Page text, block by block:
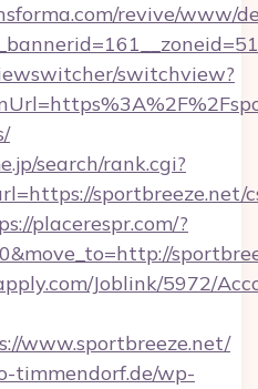
revive/www/
switchview?
search/rank.cgi?
sportbreeze.net/
placerespr.com/?
Joblink/5972/
www.sportbreeze.net/
timmendorf.de/wp-